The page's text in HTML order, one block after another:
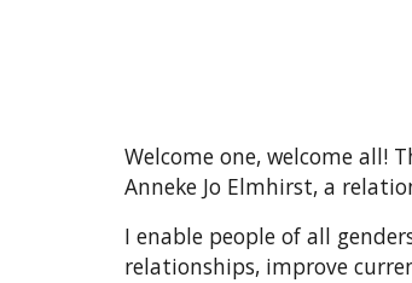
Welcome one, welcome all!
Anneke Jo Elmhirst, a
I enable people of all
relationships, improve